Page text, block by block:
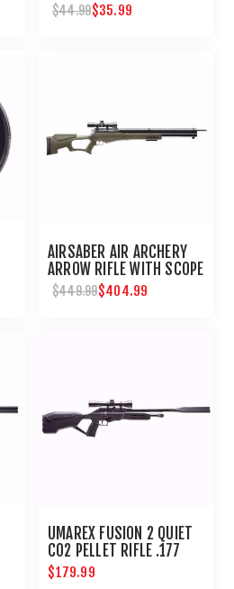
$44.99$35.99
AIRSABER AIR ARCHERY
ARROW RIFLE WITH SCOPE
$449.99$404.99
UMAREX FUSION 2 QUIET
CO2 PELLET RIFLE .177
COMPACT AIRGUN
$179.99